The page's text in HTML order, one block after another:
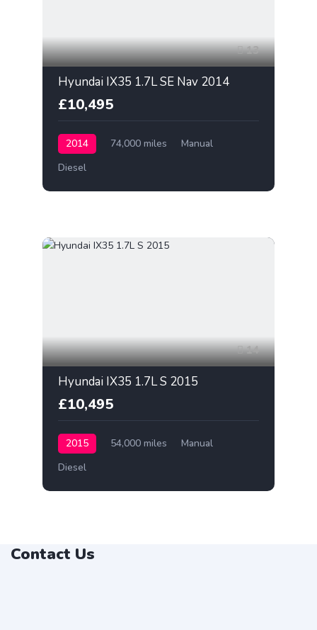
13
Hyundai IX35 1.7L SE Nav 2014
£10,495
2014 74,000 miles
Manual
Diesel
14
Hyundai IX35 1.7L S 2015
£10,495
2015 54,000 miles
Manual
Diesel
Contact Us